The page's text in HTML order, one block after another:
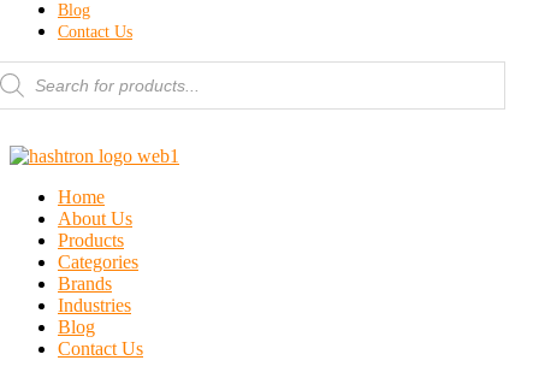
Blog
Contact Us
Home
About Us
Products
Categories
Brands
Industries
Blog
Contact Us